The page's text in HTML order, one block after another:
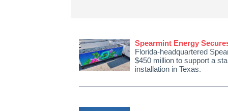
Spearmint Energy
Florida-headquartered
$450 million to support a
installation in Texas.